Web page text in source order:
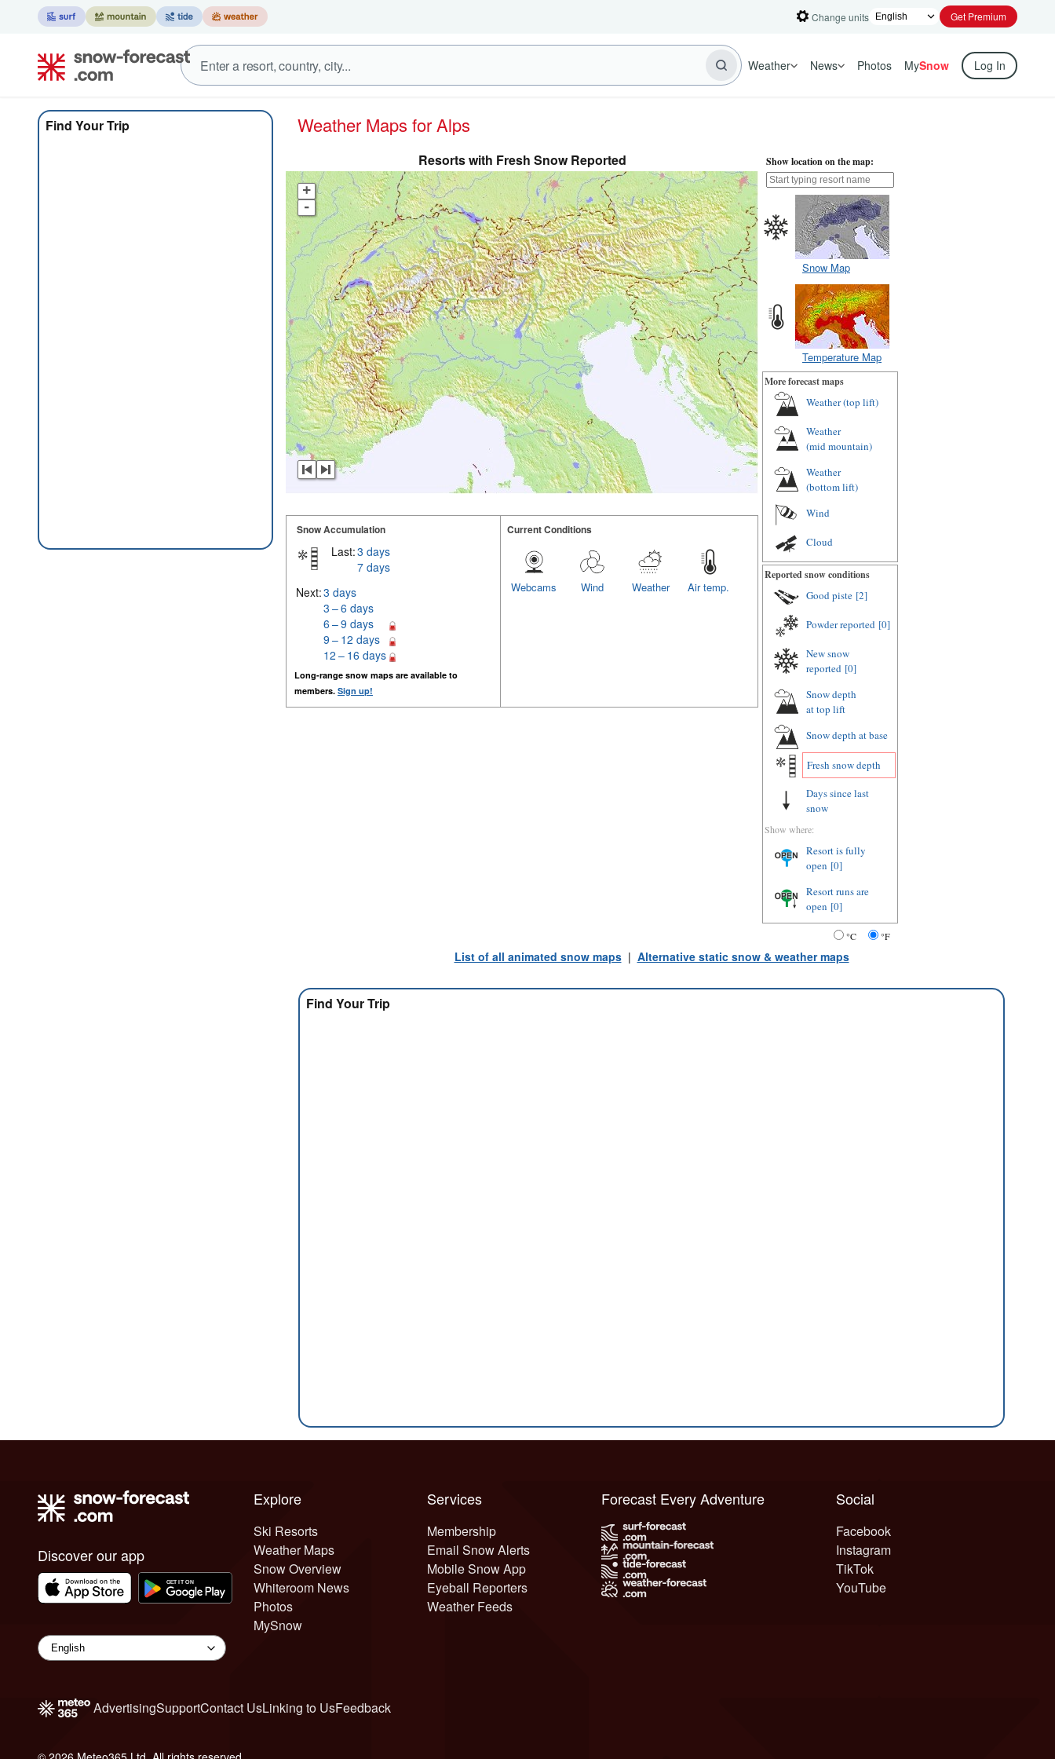
Change units Get Premium
Weather News Photos MySnow Log In
Find Your Trip Weather Maps for Alps
Resorts with Fresh Snow Reported
+
-
Snow Accumulation
Last:3 days
7 days
Next:3 days
3 – 6 days
6 – 9 days
9 – 12 days
12 – 16 days
Long-range snow maps are available to
members. Sign up!
Current Conditions
Air temp.
Weather
Wind
Webcams
Show location on the map:
Snow Map
Temperature Map
More forecast maps
Weather (top lift)
Weather
(mid mountain)
Weather
(bottom lift)
Wind
Cloud
Reported snow conditions
Good piste [2]
Powder reported [0]
New snow
reported [0]
Snow depth
at top lift
Snow depth at base
Fresh snow depth
Days since last
snow
Show where:
Resort is fully
open [0]
Resort runs are
open [0]
°C °F
List of all animated snow maps| Alternative static snow & weather maps
Find Your Trip
Discover our app
Explore
Ski Resorts
Weather Maps
Snow Overview
Whiteroom News
Photos
MySnow
Services
Membership
Email Snow Alerts
Mobile Snow App
Eyeball Reporters
Weather Feeds
Social
Facebook
Instagram
TikTok
YouTube
Forecast Every Adventure
AdvertisingSupportContact UsLinking to UsFeedback